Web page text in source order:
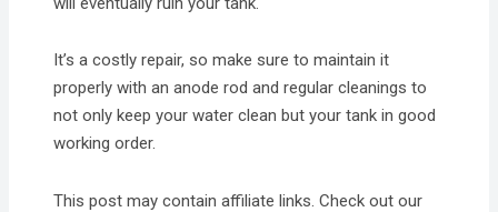
It’s a costly repair, so make sure to maintain it
properly with an anode rod and regular cleanings to
not only keep your water clean but your tank in good
working order.
This post may contain affiliate links. Check out our